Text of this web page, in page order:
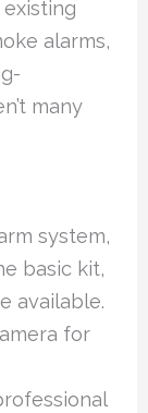
alarms,
many
system,
basic kit,
available.
for